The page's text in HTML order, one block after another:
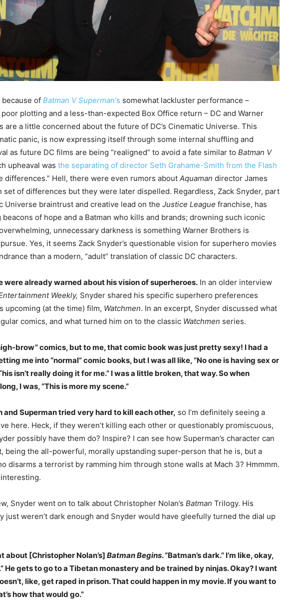
of Batman V Superman’s somewhat lackluster performance –
plotting and a less-than-expected Box Office return – DC and Warner
are a little concerned about the future of DC’s Cinematic Universe. This
panic, is now expressing itself through some internal shuffling and
as future DC films are being “realigned” to avoid a fate similar to Batman V
upheaval was the separating of director Seth Grahame-Smith from the Flash
differences.” Hell, there were even rumors about Aquaman director James
set of differences but they were later dispelled. Regardless, Zack Snyder, part
Universe braintrust and creative lead on the Justice League franchise, has
of hope and a Batman who kills and brands; drowning such iconic
unnecessary darkness is something Warner Brothers is
Yes, it seems Zack Snyder’s questionable vision for superhero movies
than a modern, “adult” translation of classic DC characters.
were already warned about his vision of superheroes. In an older interview
Weekly, Snyder shared his specific superhero preferences
upcoming (at the time) film, Watchmen. In an excerpt, Snyder discussed what
comics, and what turned him on to the classic Watchmen series.
brow” comics, but to me, that comic book was just pretty sexy! I had a
me into “normal” comic books, but I was all like, “No one is having sex or
isn’t really doing it for me.” I was a little broken, that way. So when
I was, “This is more my scene.”
and Superman tried very hard to kill each other, so I’m definitely seeing a
here. Heck, if they weren’t killing each other or questionably promiscuous,
possibly have them do? Inspire? I can see how Superman’s character can
being the all-powerful, morally upstanding super-person that he is, but a
disarms a terrorist by ramming him through stone walls at Mach 3? Hmmmm.
interesting.
Snyder went on to talk about Christopher Nolan’s Batman Trilogy. His
just weren’t dark enough and Snyder would have gleefully turned the dial up
about [Christopher Nolan’s] Batman Begins. “Batman’s dark.” I’m like, okay,
He gets to go to a Tibetan monastery and be trained by ninjas. Okay? I want
like, get raped in prison. That could happen in my movie. If you want to
how that would go.”